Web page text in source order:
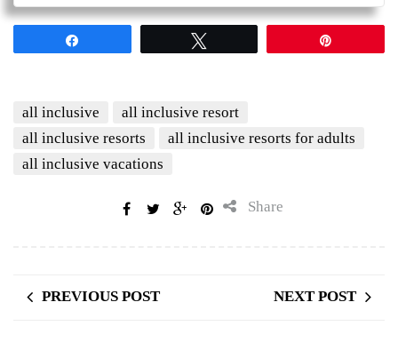
all inclusive
all inclusive resort
all inclusive resorts
all inclusive resorts for adults
all inclusive vacations
Share
PREVIOUS POST NEXT POST